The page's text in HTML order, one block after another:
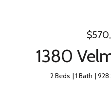
1380
2 Beds 1 Bath 928